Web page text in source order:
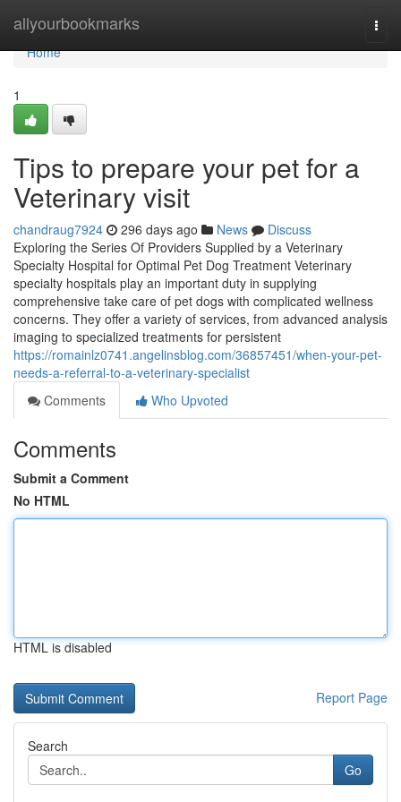
allyourbookmarks
Home
Home
1
Tips to prepare your pet for a
Veterinary visit
chandraug7924 296 days ago News
Discuss
Exploring the Series Of Providers Supplied by a Veterinary
Specialty Hospital for Optimal Pet Dog Treatment Veterinary
specialty hospitals play an important duty in supplying
comprehensive take care of pet dogs with complicated wellness
concerns. They offer a variety of services, from advanced analysis
imaging to specialized treatments for persistent
https://romainlz0741.angelinsblog.com/36857451/when-your-pet-
needs-a-referral-to-a-veterinary-specialist
Comments
Who Upvoted
Comments
Submit a Comment
No HTML
HTML is disabled
Report Page
Search
Go